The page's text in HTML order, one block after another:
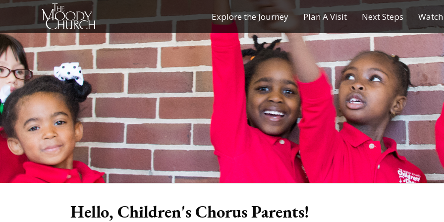
content
Explore the Journey
Journey of a Lifetime
My Journey
Plan A Visit
Plan A Visit
Contact Us
Children & Youth Ministries
Calendar
Online Resources
Subscribe to TMC News
Next Steps
Hello, Children's Chorus Parents!